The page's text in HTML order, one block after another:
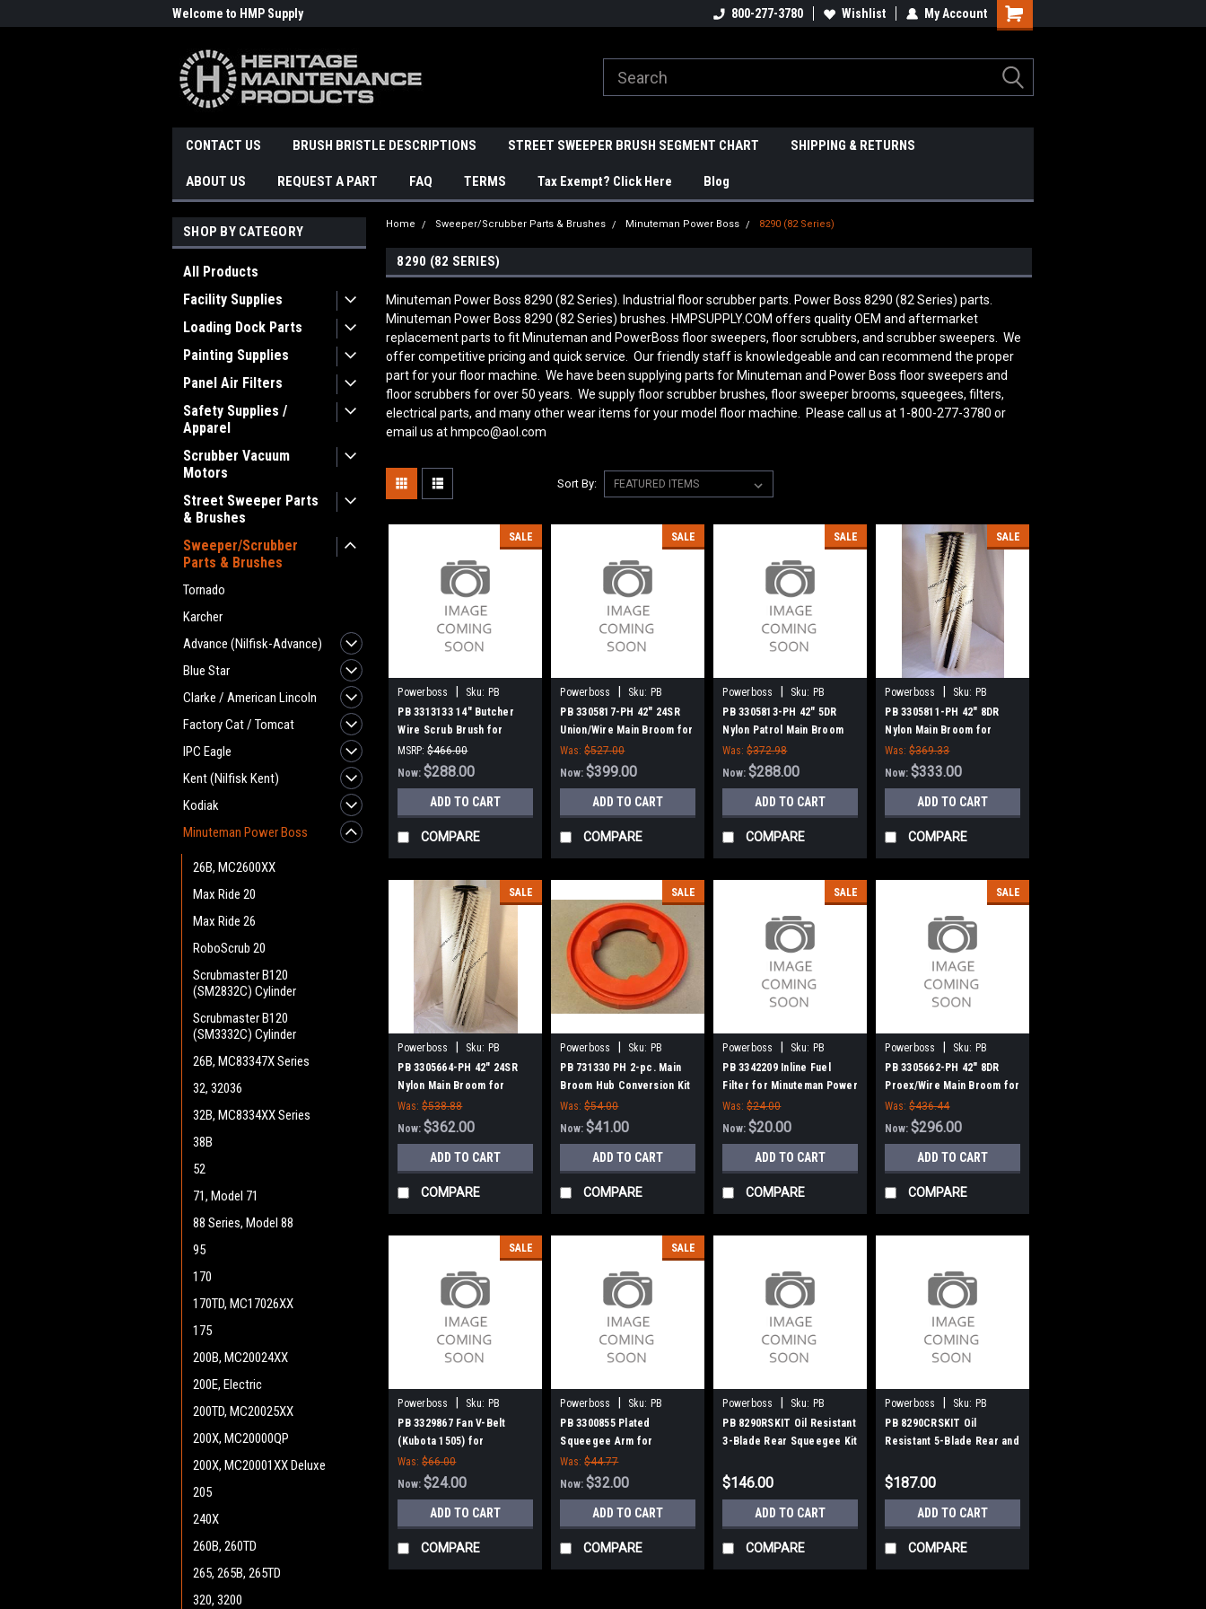
Welcome to HMP Supply 800-277-3780 Wishlist My Account
CONTACT US BRUSH BRISTLE DESCRIPTIONS STREET SWEEPER BRUSH SEGMENT CHART SHIPPING & RETURNS
ABOUT US REQUEST A PART FAQ TERMS Tax Exempt? Click Here Blog
SHOP BY CATEGORY
All Products
Facility Supplies
Loading Dock Parts
Painting Supplies
Panel Air Filters
Safety Supplies /
Apparel
Scrubber Vacuum
Motors
Street Sweeper Parts
& Brushes
Sweeper/Scrubber
Parts & Brushes
Tornado
Karcher
Advance (Nilfisk-Advance)
Blue Star
Clarke / American Lincoln
Factory Cat / Tomcat
IPC Eagle
Kent (Nilfisk Kent)
Kodiak
Minuteman Power Boss
26B, MC2600XX
Max Ride 20
Max Ride 26
RoboScrub 20
Scrubmaster B120
(SM2832C) Cylinder
Scrubmaster B120
(SM3332C) Cylinder
26B, MC83347X Series
32, 32036
32B, MC8334XX Series
38B
52
71, Model 71
88 Series, Model 88
95
170
170TD, MC17026XX
175
200B, MC20024XX
200E, Electric
200TD, MC20025XX
200X, MC20000QP
200X, MC20001XX Deluxe
205
240X
260B, 260TD
265, 265B, 265TD
320, 3200
Home Sweeper/Scrubber Parts & Brushes Minuteman Power Boss 8290 (82 Series)
8290 (82 SERIES)
Minuteman Power Boss 8290 (82 Series). Industrial floor scrubber parts. Power Boss 8290 (82 Series) parts.
Minuteman Power Boss 8290 (82 Series) brushes. HMPSUPPLY.COM offers quality OEM and aftermarket
replacement parts to fit Minuteman and PowerBoss floor sweepers, floor scrubbers, and scrubber sweepers. We
offer competitive pricing and quick service. Our friendly staff is knowledgeable and can recommend the proper
part for your floor machine. We have been supplying parts for Minuteman and Power Boss floor sweepers and
floor scrubbers for over 50 years. We supply floor scrubber brushes, floor sweeper brooms, squeegees, filters,
electrical parts, and many other wear items for your model floor machine. Please call us at 1-800-277-3780 or
email us at hmpco@aol.com
Sort By:
SALE
Powerboss Sku: PB
3313133
PB 3313133 14" Butcher
Wire Scrub Brush for
Minuteman PowerBoss
MSRP: $466.00
Was: $466.00
Now:$288.00
ADD TO CART
COMPARE
SALE
Powerboss Sku: PB
3305817-PH
PB 3305817-PH 42" 24SR
Union/Wire Main Broom for
Power Boss (New Drive
Hubs)
Was: $527.00
Now:$399.00
ADD TO CART
COMPARE
SALE
Powerboss Sku: PB
3305813-PH
PB 3305813-PH 42" 5DR
Nylon Patrol Main Broom
for Power Boss (New Drive
Hubs)
Was: $372.98
Now:$288.00
ADD TO CART
COMPARE
SALE
Powerboss Sku: PB
3305811-PH
PB 3305811-PH 42" 8DR
Nylon Main Broom for
Power Boss (New Drive
Hubs)
Was: $369.33
Now:$333.00
ADD TO CART
COMPARE
SALE
Powerboss Sku: PB
3305664-PH
PB 3305664-PH 42" 24SR
Nylon Main Broom for
Power Boss (New Drive
Hubs)
Was: $538.88
Now:$362.00
ADD TO CART
COMPARE
SALE
Powerboss Sku: PB
731330
PB 731330 PH 2-pc. Main
Broom Hub Conversion Kit
for Minuteman Power Boss
Was: $54.00
Now:$41.00
ADD TO CART
COMPARE
SALE
Powerboss Sku: PB
3342209
PB 3342209 Inline Fuel
Filter for Minuteman Power
Boss (GM 1.6L)
Was: $24.00
Now:$20.00
ADD TO CART
COMPARE
SALE
Powerboss Sku: PB
3305662-PH
PB 3305662-PH 42" 8DR
Proex/Wire Main Broom for
Power Boss (New Style)
Was: $436.44
Now:$296.00
ADD TO CART
COMPARE
SALE
Powerboss Sku: PB
3329867
PB 3329867 Fan V-Belt
(Kubota 1505) for
Minuteman Power Boss
Was: $66.00
Now:$24.00
ADD TO CART
COMPARE
SALE
Powerboss Sku: PB
3300855
PB 3300855 Plated
Squeegee Arm for
Minuteman Power Boss
Was: $44.77
Now:$32.00
ADD TO CART
COMPARE
Powerboss Sku: PB
8290RSKIT
PB 8290RSKIT Oil Resistant
3-Blade Rear Squeegee Kit
$146.00
ADD TO CART
COMPARE
Powerboss Sku: PB
8290CRSKIT
PB 8290CRSKIT Oil
Resistant 5-Blade Rear and
Minuteman PowerBoss
$187.00
ADD TO CART
COMPARE